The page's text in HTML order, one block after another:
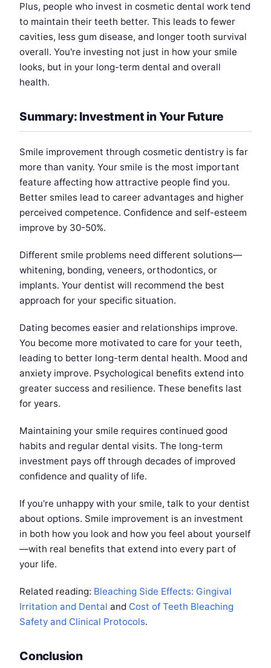
Plus, people who invest in cosmetic dental work tend
to maintain their teeth better. This leads to fewer
cavities, less gum disease, and longer tooth survival
overall. You're investing not just in how your smile
looks, but in your long-term dental and overall
health.
Summary: Investment in Your Future
Smile improvement through cosmetic dentistry is far
more than vanity. Your smile is the most important
feature affecting how attractive people find you.
Better smiles lead to career advantages and higher
perceived competence. Confidence and self-esteem
improve by 30-50%.
Different smile problems need different solutions—
whitening, bonding, veneers, orthodontics, or
implants. Your dentist will recommend the best
approach for your specific situation.
Dating becomes easier and relationships improve.
You become more motivated to care for your teeth,
leading to better long-term dental health. Mood and
anxiety improve. Psychological benefits extend into
greater success and resilience. These benefits last
for years.
Maintaining your smile requires continued good
habits and regular dental visits. The long-term
investment pays off through decades of improved
confidence and quality of life.
If you're unhappy with your smile, talk to your dentist
about options. Smile improvement is an investment
in both how you look and how you feel about yourself
—with real benefits that extend into every part of
your life.
Related reading: Bleaching Side Effects: Gingival
Irritation and Dental and Cost of Teeth Bleaching
Safety and Clinical Protocols.
Conclusion